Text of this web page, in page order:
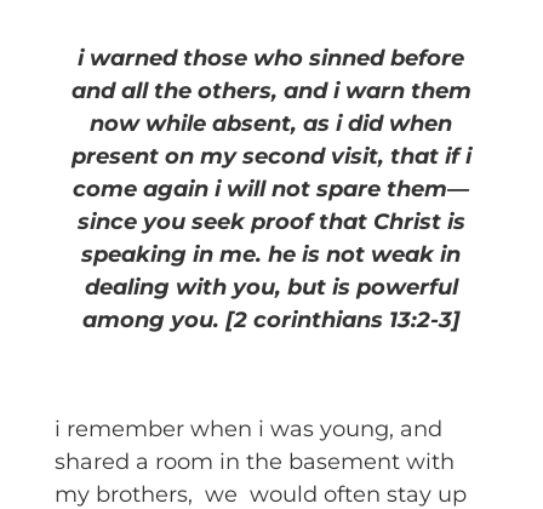
i warned those who sinned before
and all the others, and i warn them
now while absent, as i did when
present on my second visit, that if i
come again i will not spare them—
since you seek proof that Christ is
speaking in me. he is not weak in
dealing with you, but is powerful
among you. [2 corinthians 13:2-3]
i remember when i was young, and
shared a room in the basement with
my brothers, we would often stay up